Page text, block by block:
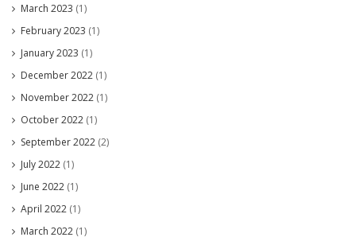
March 2023 (1)
February 2023 (1)
January 2023 (1)
December 2022 (1)
November 2022 (1)
October 2022 (1)
September 2022 (2)
July 2022 (1)
June 2022 (1)
April 2022 (1)
March 2022 (1)